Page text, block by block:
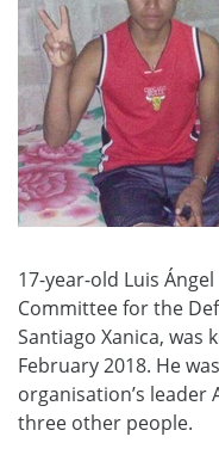
17-year-old Luis
Committee for the
Santiago Xanica, was
February 2018. He
organisation’s leader
three other people.